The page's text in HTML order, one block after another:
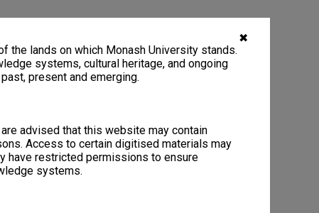
✖
the lands on which Monash University stands.
systems, cultural heritage, and ongoing
present and emerging.
advised that this website may contain
Access to certain digitised materials may
have restricted permissions to ensure
systems.